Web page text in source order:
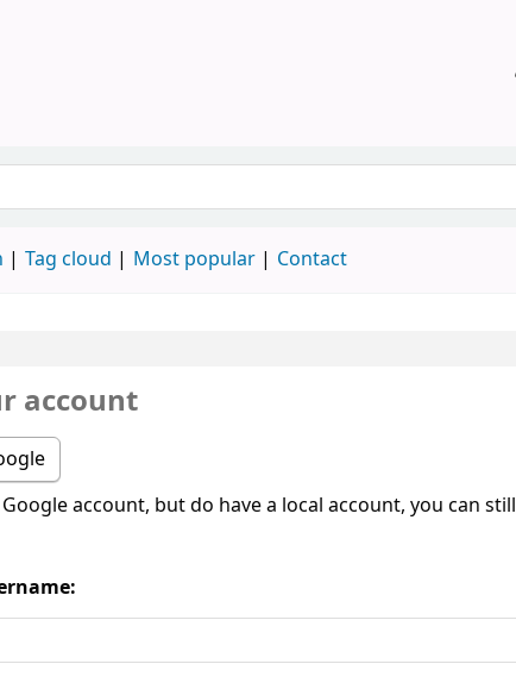
Tag cloud Most popular Contact
account
account, but do have a local account, you can still